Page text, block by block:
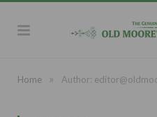
Home » Author: